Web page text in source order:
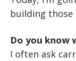
building those
Do you know
I often ask